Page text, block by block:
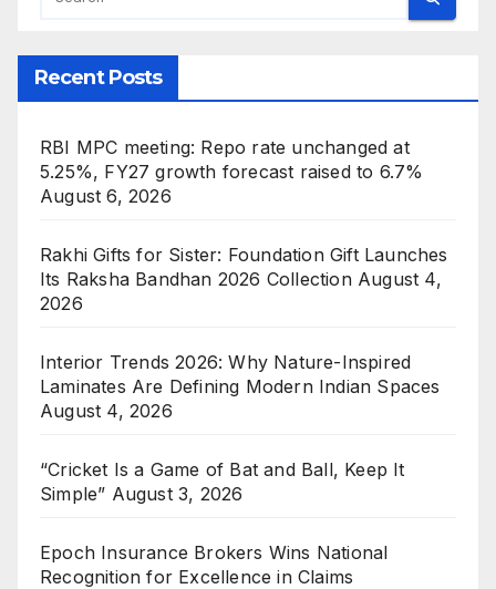
Recent Posts
RBI MPC meeting: Repo rate unchanged at
5.25%, FY27 growth forecast raised to 6.7%
August 6, 2026
Rakhi Gifts for Sister: Foundation Gift Launches
Its Raksha Bandhan 2026 Collection August 4,
2026
Interior Trends 2026: Why Nature-Inspired
Laminates Are Defining Modern Indian Spaces
August 4, 2026
“Cricket Is a Game of Bat and Ball, Keep It
Simple” August 3, 2026
Epoch Insurance Brokers Wins National
Recognition for Excellence in Claims